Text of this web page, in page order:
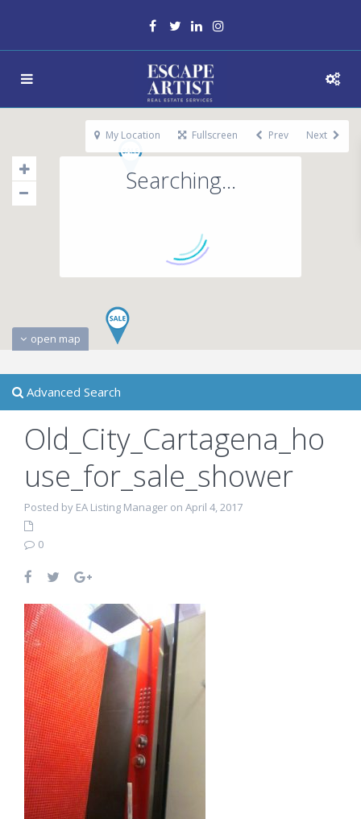
Searching...
open map
My Location Fullscreen Prev Next
Advanced Search
Old_City_Cartagena_ho
use_for_sale_shower
Posted by EA Listing Manager on April 4, 2017
0